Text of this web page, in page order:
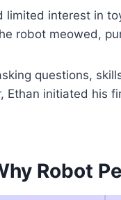
interest in
robot meowed,
questions,
Ethan initiated his
Robot